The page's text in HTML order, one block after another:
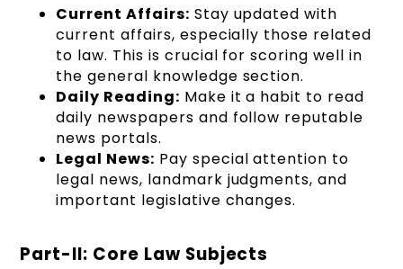
Current Affairs: Stay updated with
current affairs, especially those related
to law. This is crucial for scoring well in
the general knowledge section.
Daily Reading: Make it a habit to read
daily newspapers and follow reputable
news portals.
Legal News: Pay special attention to
legal news, landmark judgments, and
important legislative changes.
Part-II: Core Law Subjects